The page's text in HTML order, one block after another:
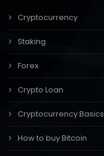
Cryptocurrency
Staking
Forex
Crypto Loan
Cryptocurrency Basics
How to buy Bitcoin